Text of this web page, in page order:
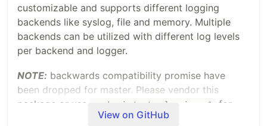
customizable and supports different logging
backends like syslog, file and memory. Multiple
backends can be utilized with different log levels
per backend and logger.
NOTE: backwards compatibility promise have
been dropped for master. Please vendor this
package or use
gopkg.in/op/go-logging.v1
for
previous version. Seechangelogfor details.
View on GitHub